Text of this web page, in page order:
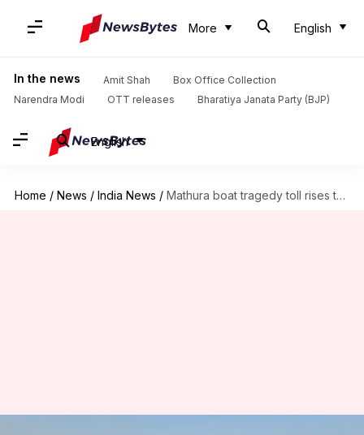
More English
In the news Amit Shah
Box Office Collection
Narendra Modi
OTT releases Bharatiya Janata Party (BJP)
English
Home / News / India News / Mathura boat tragedy toll rises to 11, boat operator arrested